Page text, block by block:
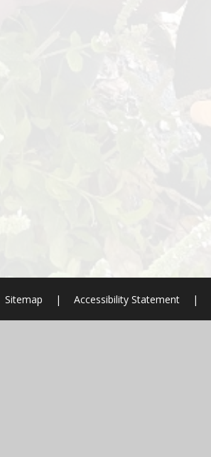
Sitemap | Accessibility Statement |